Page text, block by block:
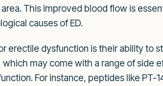
This improved blood flow is
causes of ED.
erectile dysfunction is their ability to
may come with a range of side
For instance, peptides like PT-